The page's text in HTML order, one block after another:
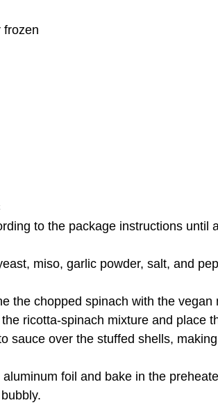
frozen
to the package instructions until
miso, garlic powder, salt, and
the chopped spinach with the vegan
ricotta-spinach mixture and place
sauce over the stuffed shells,
foil and bake in the